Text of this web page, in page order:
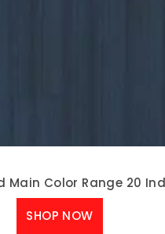
Main Color Range 20
SHOP NOW